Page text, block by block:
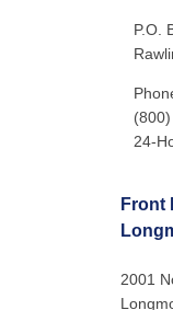
P.O.
24-
Front
2001